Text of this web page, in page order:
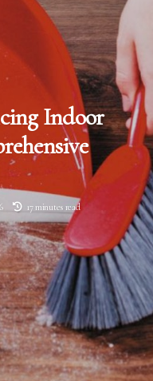
Indoor
17 minutes read